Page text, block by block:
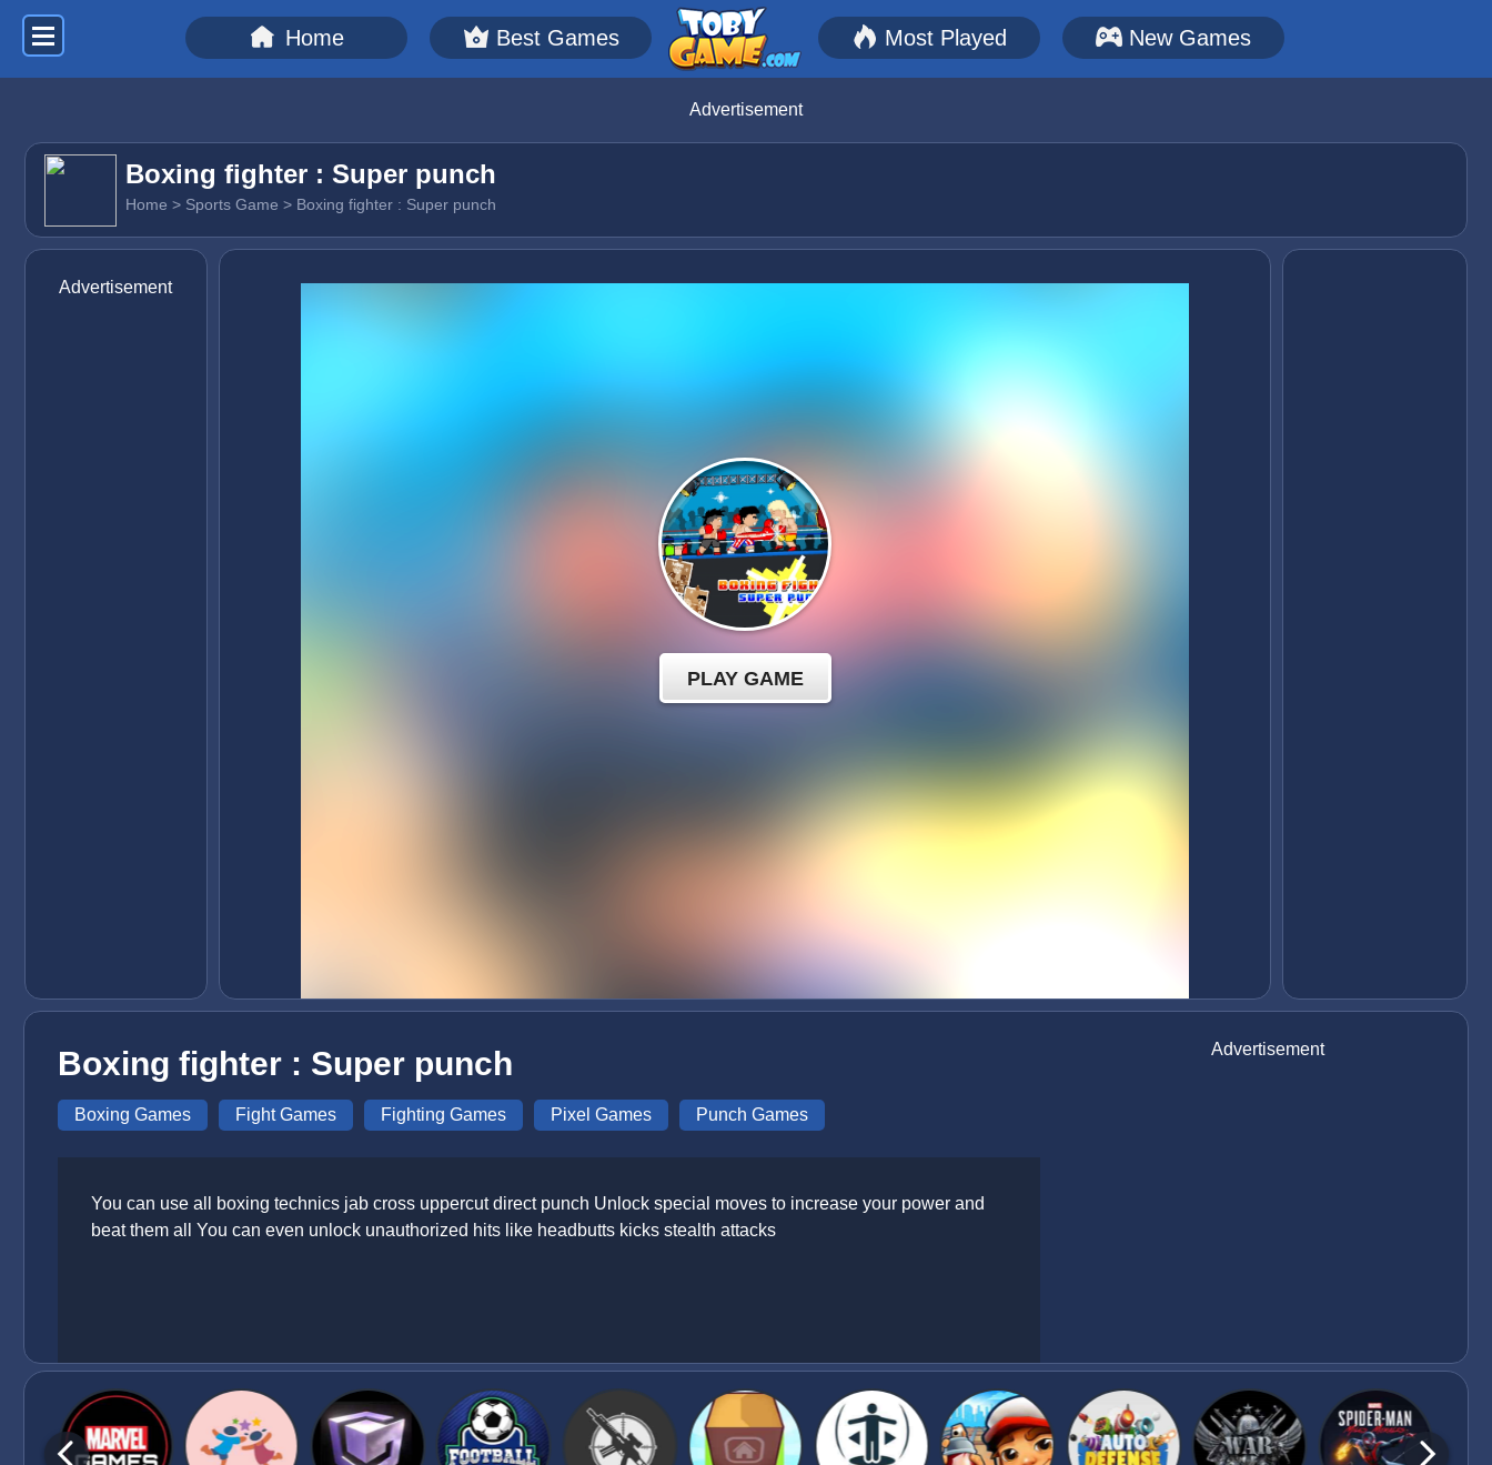
Home Best Games Most Played New Games
Advertisement
Boxing fighter : Super punch
Home > Sports Game > Boxing fighter : Super punch
Advertisement
Boxing fighter : Super punch
Boxing Games Fight Games Fighting Games Pixel Games Punch Games
You can use all boxing technics jab cross uppercut direct punch Unlock special moves to increase your power and
beat them all You can even unlock unauthorized hits like headbutts kicks stealth attacks
Advertisement